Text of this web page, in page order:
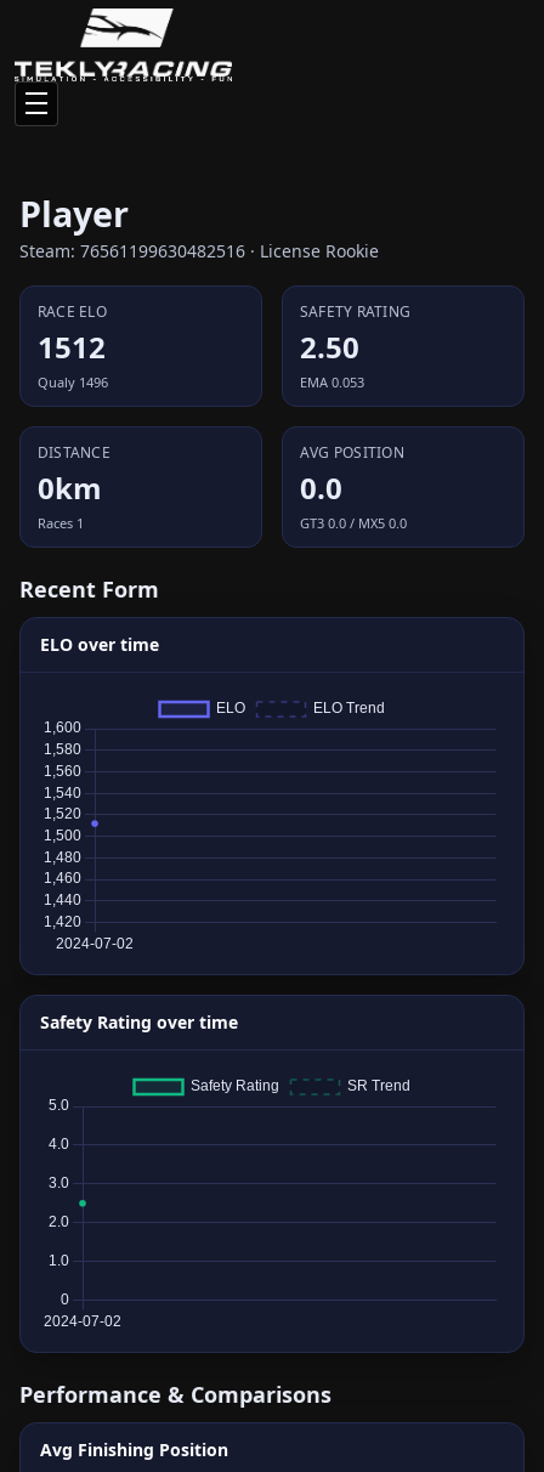
Player
Steam: 76561199630482516 · License Rookie
RACE ELO
1512
Qualy 1496
SAFETY RATING
2.50
EMA 0.053
DISTANCE
0km
Races 1
AVG POSITION
0.0
GT3 0.0 / MX5 0.0
Recent Form
ELO over time
Safety Rating over time
Performance & Comparisons
Avg Finishing Position